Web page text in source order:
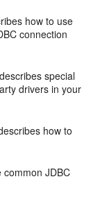
how to use
connection
special
drivers in your
how to
common JDBC